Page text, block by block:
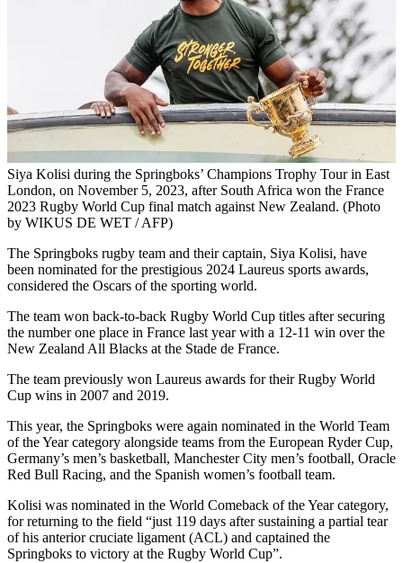
Siya Kolisi during the Springboks’ Champions Trophy Tour in East
London, on November 5, 2023, after South Africa won the France
2023 Rugby World Cup final match against New Zealand. (Photo
by WIKUS DE WET / AFP)
The Springboks rugby team and their captain, Siya Kolisi, have
been nominated for the prestigious 2024 Laureus sports awards,
considered the Oscars of the sporting world.
The team won back-to-back Rugby World Cup titles after securing
the number one place in France last year with a 12-11 win over the
New Zealand All Blacks at the Stade de France.
The team previously won Laureus awards for their Rugby World
Cup wins in 2007 and 2019.
This year, the Springboks were again nominated in the World Team
of the Year category alongside teams from the European Ryder Cup,
Germany’s men’s basketball, Manchester City men’s football, Oracle
Red Bull Racing, and the Spanish women’s football team.
Kolisi was nominated in the World Comeback of the Year category,
for returning to the field “just 119 days after sustaining a partial tear
of his anterior cruciate ligament (ACL) and captained the
Springboks to victory at the Rugby World Cup”.